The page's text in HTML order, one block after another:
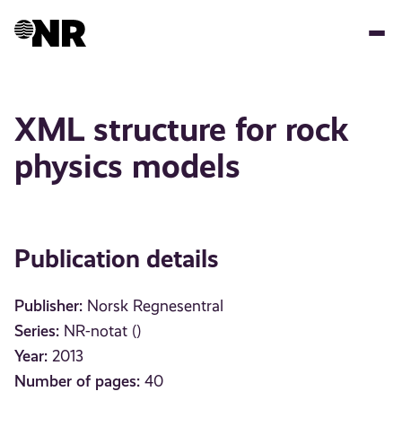
XML structure for rock
physics models
Publication details
Publisher: Norsk Regnesentral
Series: NR-notat ()
Year: 2013
Number of pages: 40